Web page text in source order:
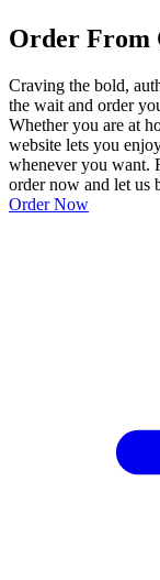
Order From
Craving the bold,
the wait and order
Whether you are at
website lets you
whenever you want.
order now and let us
Order Now